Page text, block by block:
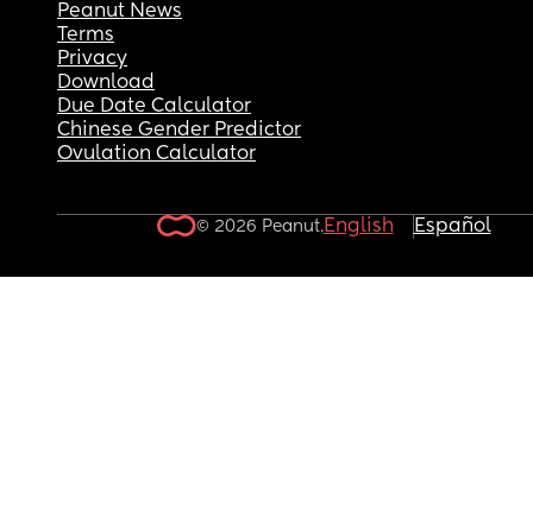
Peanut News
Terms
Privacy
Download
Due Date Calculator
Chinese Gender Predictor
Ovulation Calculator
© 2026 Peanut.English Español